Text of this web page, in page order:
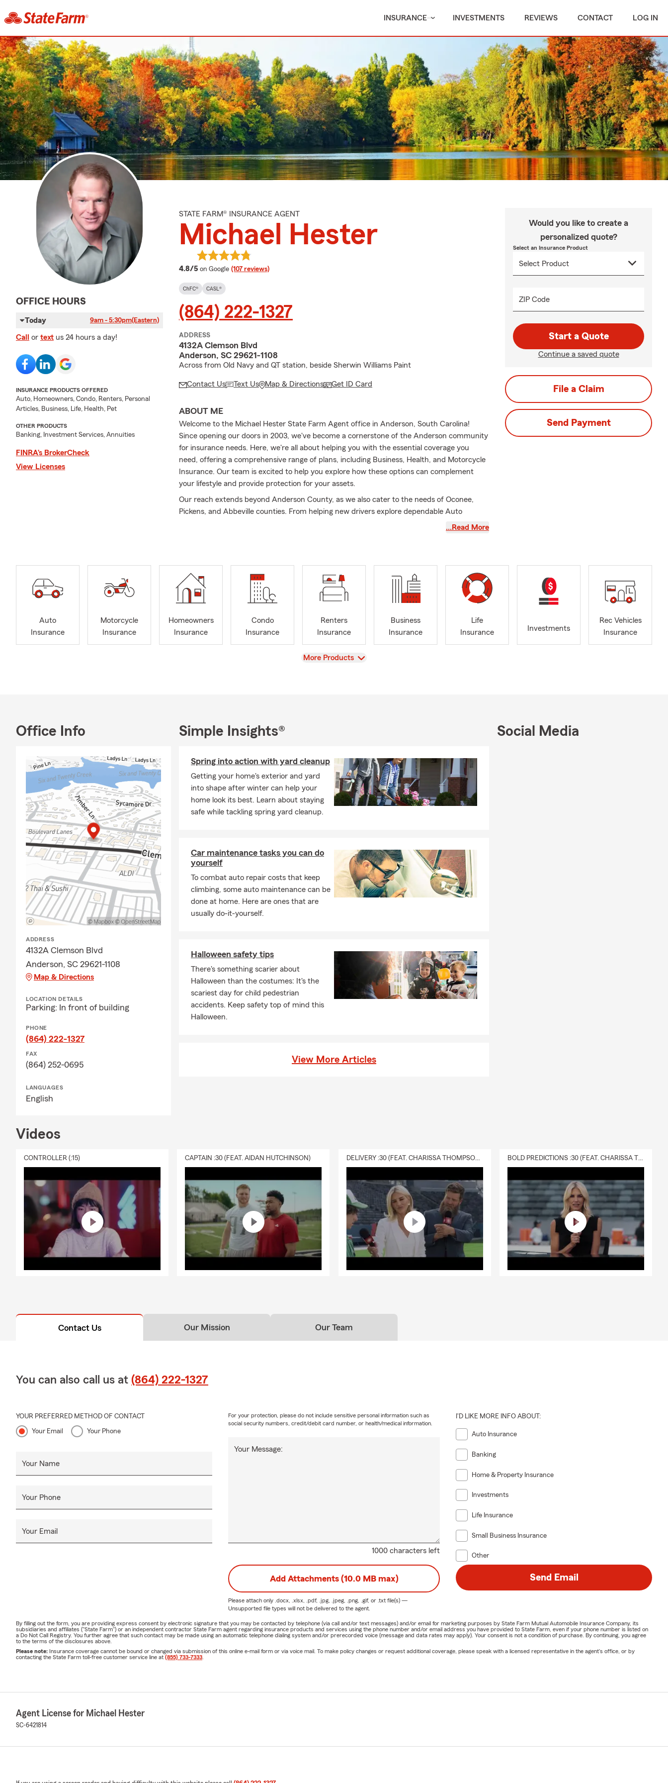
INSURANCE INVESTMENTS REVIEWS CONTACT LOG IN
OFFICE HOURS
Today 9am - 5:30pm(Eastern)
Call or text us 24 hours a day!
INSURANCE PRODUCTS OFFERED
Auto, Homeowners, Condo, Renters, Personal
Articles, Business, Life, Health, Pet
OTHER PRODUCTS
Banking, Investment Services, Annuities
FINRA’s BrokerCheck
View Licenses
STATE FARM® INSURANCE AGENT
Michael Hester
4.8/5 average rating
on Google (107 reviews)
ChFC® CASL®
(864) 222-1327
ADDRESS
4132A Clemson Blvd
Anderson, SC 29621-1108
Across from Old Navy and QT station, beside Sherwin Williams Paint
Contact Us Text Us Map & Directions Get ID Card
ABOUT ME
Welcome to the Michael Hester State Farm Agent office in Anderson, South Carolina!
Since opening our doors in 2003, we've become a cornerstone of the Anderson community
for insurance needs. Here, we're all about helping you with the essential coverage you
need, offering a comprehensive range of plans, including Business, Health, and Motorcycle
Insurance. Our team is excited to help you explore how these options can complement
your lifestyle and provide protection for your assets.
Our reach extends beyond Anderson County, as we also cater to the needs of Oconee,
Pickens, and Abbeville counties. From helping new drivers explore dependable Auto
Insurance to guiding families in selecting a Life Insurance plan, we’re here to simplify your
In addition, for those living in apartments or owning condos in the area, we provide
personalized Renters and Condo Insurance. As your Good Neighbors, we are committed to
being your reliable resource for all things insurance. Whether in Anderson, Townville, Starr,
background in business administration, economics, and finance, I bring a unique
explore how we can help protect what’s most important to you and your family.
…Read More
Would you like to create a
personalized quote?
Select an Insurance Product
ZIP Code
Start a Quote
Continue a saved quote
File a Claim
Send Payment
Auto
Insurance
Motorcycle
Insurance
Homeowners
Insurance
Condo
Insurance
Renters
Insurance
Business
Insurance
Life
Insurance
Investments
Rec Vehicles
Insurance
View
More Products
Office Info
ADDRESS
4132A Clemson Blvd
Anderson, SC 29621-1108
Map & Directions
LOCATION DETAILS
Parking: In front of building
PHONE
(864) 222-1327
FAX
(864) 252-0695
LANGUAGES
English
Simple Insights®
Spring into action with yard cleanup
Getting your home's exterior and yard
into shape after winter can help your
home look its best. Learn about staying
safe while tackling spring yard cleanup.
Car maintenance tasks you can do
yourself
To combat auto repair costs that keep
climbing, some auto maintenance can be
done at home. Here are ones that are
usually do-it-yourself.
Halloween safety tips
There's something scarier about
Halloween than the costumes: It's the
scariest day for child pedestrian
accidents. Keep safety top of mind this
Halloween.
View More Articles
Social Media
Videos
CONTROLLER (:15) CAPTAIN :30 (FEAT. AIDAN HUTCHINSON) DELIVERY :30 (FEAT. CHARISSA THOMPSON & RYAN FITZPATRICK) BOLD PREDICTIONS :30 (FEAT. CHARISSA THOMPSON)
Contact Us Our Mission Our Team
You can also call us at (864) 222-1327
YOUR PREFERRED METHOD OF CONTACT
Your Email Your Phone
Your Name
Your Phone
Your Email
1000 characters left
Your Message:
For your protection, please do not include sensitive personal information such as
social security numbers, credit/debit card number, or health/medical information.
I'D LIKE MORE INFO ABOUT:
Auto Insurance
Banking
Home & Property Insurance
Investments
Life Insurance
Small Business Insurance
Other
Add Attachments (10.0 MB max)
Please attach only .docx, .xlsx, .pdf, .jpg, .jpeg, .png, .gif, or .txtfile(s) —
Unsupported file types will not be delivered to the agent.
Send Email
By filling out the form, you are providing express consent by electronic signature that you may be contacted by telephone (via call and/or text messages) and/or email for marketing purposes by State Farm Mutual Automobile Insurance Company, its
subsidiaries and affiliates ("State Farm") or an independent contractor State Farm agent regarding insurance products and services using the phone number and/or email address you have provided to State Farm, even if your phone number is listed on
a Do Not Call Registry. You further agree that such contact may be made using an automatic telephone dialing system and/or prerecorded voice (message and data rates may apply). Your consent is not a condition of purchase. By continuing, you agree
to the terms of the disclosures above.
Please note: Insurance coverage cannot be bound or changed via submission of this online e-mail form or via voice mail. To make policy changes or request additional coverage, please speak with a licensed representative in the agent's office, or by
contacting the State Farm toll-free customer service line at (855) 733-7333
Agent License for Michael Hester
SC-6421814